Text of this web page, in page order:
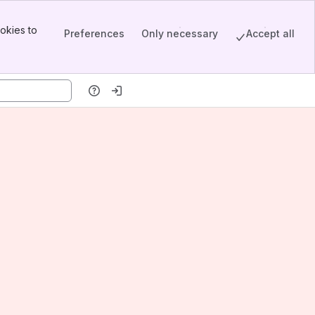
to
Preferences Only necessary Accept all